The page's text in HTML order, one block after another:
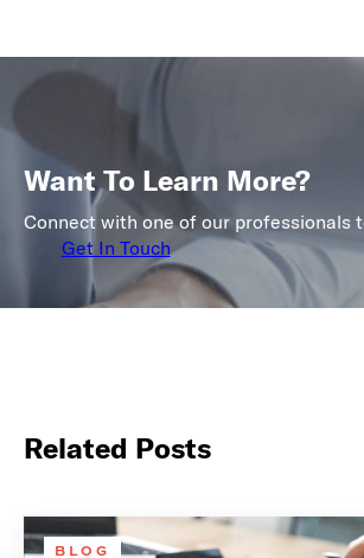
Want To Learn More?
Connect with one of our professionals
Get In Touch
Related Posts
BLOG